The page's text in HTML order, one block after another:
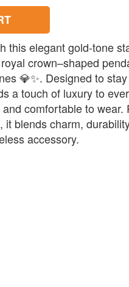
this elegant gold-tone
crown–shaped
💎✨. Designed to
a touch of luxury to
comfortable to wear.
it blends charm,
accessory.